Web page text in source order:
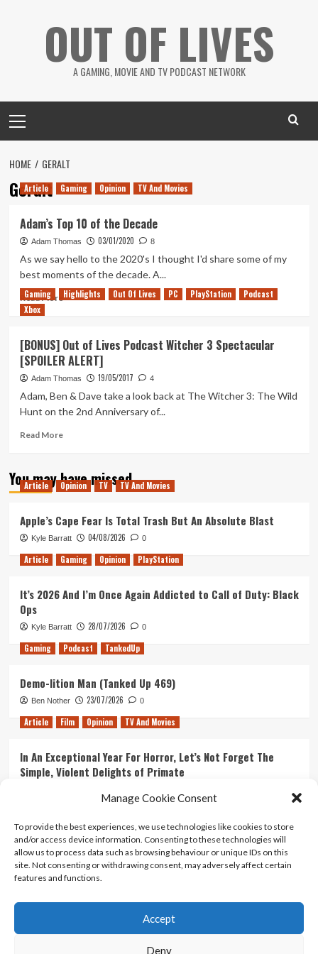
Manage Cookie Consent
To provide the best experiences, we use technologies like cookies to store
and/or access device information. Consenting to these technologies will
allow us to process data such as browsing behaviour or unique IDs on this
site. Not consenting or withdrawing consent, may adversely affect certain
features and functions.
Accept
Deny
OUT OF LIVES
A GAMING, MOVIE AND TV PODCAST NETWORK
Menu
HOME GERALT
Geralt
Article Gaming Opinion TV And Movies
Adam’s Top 10 of the Decade
Adam Thomas 03/01/2020 8
As we say hello to the 2020's I thought I'd share some of my
best moments of the decade. A...
Read MoreRead
Top
10
of
the
Gaming Highlights Out Of Lives PC PlayStation
Podcast
Xbox
[BONUS] Out of Lives Podcast Witcher 3 Spectacular
[SPOILER ALERT]
Adam Thomas 19/05/2017 4
Adam, Ben & Dave take a look back at The Witcher 3: The Wild
Hunt on the 2nd Anniversary of...
Read MoreRead
[BONUS]
Out
Podcast
Witcher
3
Spectacular
ALERT]
You may have missed
Article Opinion TV TV And Movies
Apple’s Cape Fear Is Total Trash But An Absolute Blast
Kyle Barratt 04/08/2026 0
Article Gaming Opinion PlayStation
It’s 2026 And I’m Once Again Addicted to Call of Duty: Black
Ops
Kyle Barratt 28/07/2026 0
Gaming Podcast TankedUp
Demo-lition Man (Tanked Up 469)
Ben Nother 23/07/2026 0
Article Film Opinion TV And Movies
In An Exceptional Year For Horror, Let’s Not Forget The
Simple, Violent Delights of Primate
Ranking Every ‘The Omen’ Movie
Kyle Barratt 14/07/2026 0
Contact Us
Terms And Conditions